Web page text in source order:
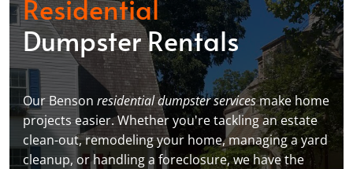
Residential
Dumpster Rentals
Our Benson residential dumpster servicesmake home
projects easier. Whether you're tackling an estate
clean-out, remodeling your home, managing a yard
cleanup, or handling a foreclosure, we have the